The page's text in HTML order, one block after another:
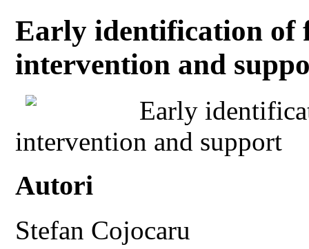
Early identification of
intervention and
Early
intervention and support
Autori
Stefan Cojocaru